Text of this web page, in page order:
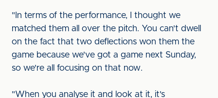
"In terms of the performance, I thought we
matched them all over the pitch. You can't dwell
on the fact that two deflections won them the
game because we've got a game next Sunday,
so we're all focusing on that now.
"When you analyse it and look at it, it's